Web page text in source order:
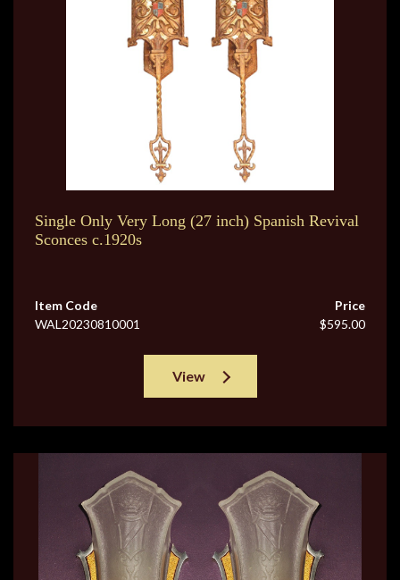
Single Only Very Long (27 inch) Spanish Revival
Sconces c.1920s
Item Code
WAL20230810001
Price
$595.00
View